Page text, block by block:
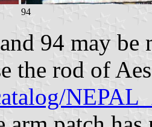
94
94 may
the rod of